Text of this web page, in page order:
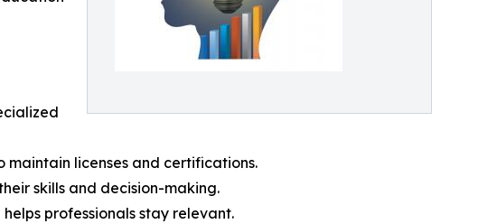
maintain licenses and certifications.
skills and decision-making.
professionals stay relevant.